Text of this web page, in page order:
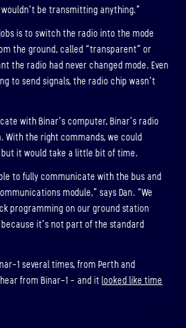
be transmitting anything.”
is to switch the radio into the mode
the ground, called “transparent” or
the radio had never changed mode. Even
to send signals, the radio chip wasn’t
with Binar’s computer, Binar’s radio
With the right commands, we could
it would take a little bit of time.
to fully communicate with the bus and
module,” says Dan. “We
programming on our ground station
it’s not part of the standard
1 several times, from Perth and
from Binar-1 – and it looked like time